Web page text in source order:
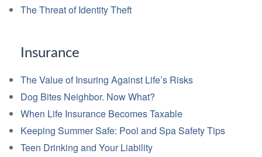
The Threat of Identity Theft
Insurance
The Value of Insuring Against Life’s Risks
Dog Bites Neighbor. Now What?
When Life Insurance Becomes Taxable
Keeping Summer Safe: Pool and Spa Safety Tips
Teen Drinking and Your Liability